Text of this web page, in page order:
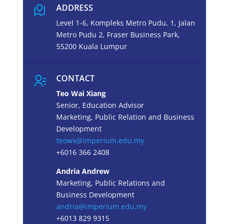
ADDRESS
Level 1-6, Kompleks Metro Pudu, 1, Jalan
Metro Pudu 2, Fraser Business Park,
55200 Kuala Lumpur
CONTACT
Teo Wai Xiang
Senior, Education Advisor
Marketing, Public Relation and Business
Development
teowx@imperium.edu.my
+6016 366 2408
Andria Andrew
Marketing, Public Relations and
Business Development
andria@imperium.edu.my
+6013 829 9315